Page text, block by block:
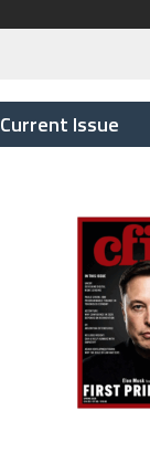
Current Issue